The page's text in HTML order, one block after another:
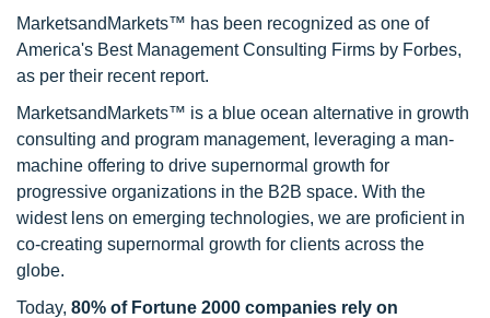
MarketsandMarkets™ has been recognized as one of
America's Best Management Consulting Firms by Forbes,
as per their recent report.
MarketsandMarkets™ is a blue ocean alternative in growth
consulting and program management, leveraging a man-
machine offering to drive supernormal growth for
progressive organizations in the B2B space. With the
widest lens on emerging technologies, we are proficient in
co-creating supernormal growth for clients across the
globe.
Today, 80% of Fortune 2000 companies rely on